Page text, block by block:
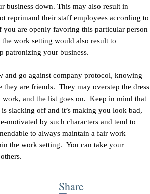
business down. This may also result in
reprimand their staff employees according to
you are openly favoring this particular person
work setting would also result to
patronizing your business.
and go against company protocol, knowing
they are friends. They may overstep the dress
work, and the list goes on. Keep in mind that
slacking off and it’s making you look bad,
motivated by such characters and tend to
to always maintain a fair work
the work setting. You can take your
Share